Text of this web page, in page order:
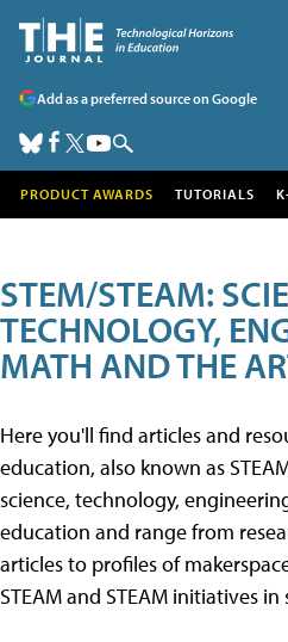
Add as a preferred source on Google
PRODUCT AWARDS TUTORIALS
STEM/STEAM:
TECHNOLOGY,
MATH AND THE
Here you'll find articles and
education, also known as
science, technology,
education and range from
articles to profiles of
STEAM and STEAM initiatives in